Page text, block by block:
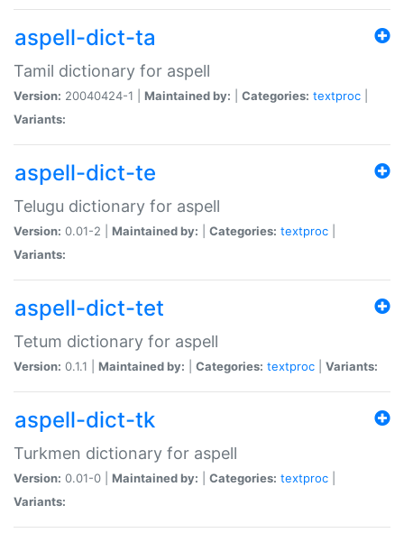
aspell-dict-ta
Tamil dictionary for aspell
Version: 20040424-1 | Maintained by: Categories: textproc
Variants:
aspell-dict-te
Telugu dictionary for aspell
Version: 0.01-2 | Maintained by: Categories: textproc
Variants:
aspell-dict-tet
Tetum dictionary for aspell
Version: 0.1.1 | Maintained by: Categories: textproc Variants:
aspell-dict-tk
Turkmen dictionary for aspell
Version: 0.01-0 | Maintained by: Categories: textproc
Variants: